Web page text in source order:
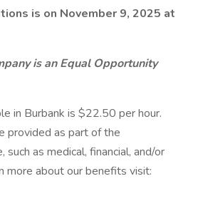
is on November 9, 2025 at
is an Equal Opportunity
in Burbank is $22.50 per hour.
provided as part of the
such as medical, financial, and/or
more about our benefits visit: